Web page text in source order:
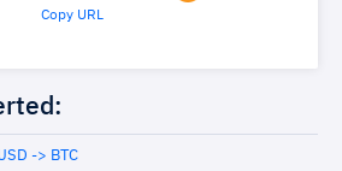
Copy URL
-> BTC